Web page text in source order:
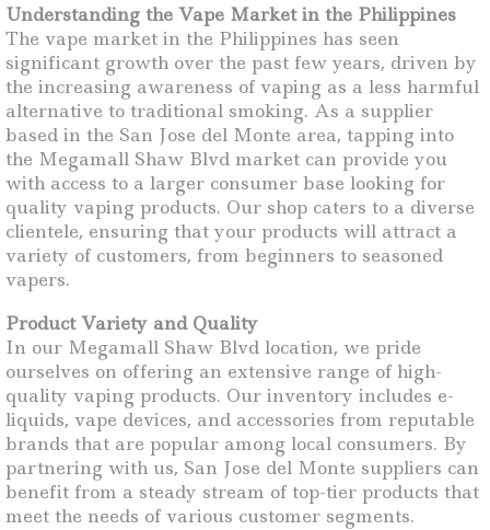
Understanding the Vape Market in the Philippines
The vape market in the Philippines has seen
significant growth over the past few years, driven by
the increasing awareness of vaping as a less harmful
alternative to traditional smoking. As a supplier
based in the San Jose del Monte area, tapping into
the Megamall Shaw Blvd market can provide you
with access to a larger consumer base looking for
quality vaping products. Our shop caters to a diverse
clientele, ensuring that your products will attract a
variety of customers, from beginners to seasoned
vapers.
Product Variety and Quality
In our Megamall Shaw Blvd location, we pride
ourselves on offering an extensive range of high-
quality vaping products. Our inventory includes e-
liquids, vape devices, and accessories from reputable
brands that are popular among local consumers. By
partnering with us, San Jose del Monte suppliers can
benefit from a steady stream of top-tier products that
meet the needs of various customer segments.